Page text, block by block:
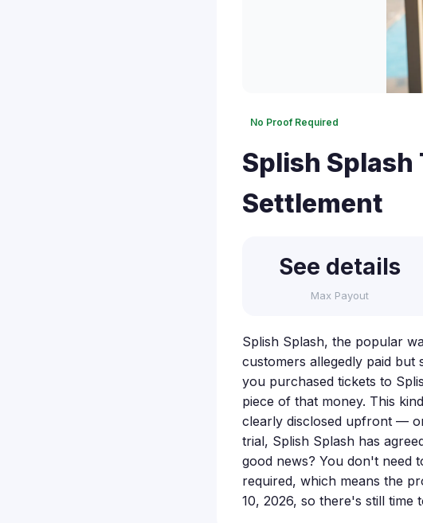
No Proof Required
Splish Splash
Settlement
See details
Max Payout
Splish Splash, the popular
customers allegedly paid but
you purchased tickets to
piece of that money. This
clearly disclosed upfront —
trial, Splish Splash has
good news? You don't need
required, which means the
10, 2026, so there's still time